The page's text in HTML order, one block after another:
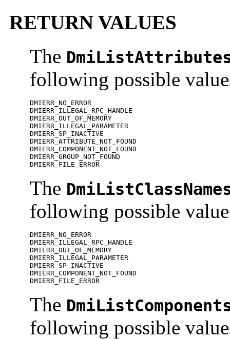
RETURN VALUES
The
following possible
DMIERR_NO_ERROR
DMIERR_ILLEGAL_RPC_HANDLE
DMIERR_OUT_OF_MEMORY
DMIERR_ILLEGAL_PARAMETER
DMIERR_SP_INACTIVE
DMIERR_ATTRIBUTE_NOT_FOUND
DMIERR_COMPONENT_NOT_FOUND
DMIERR_GROUP_NOT_FOUND
DMIERR_FILE_ERROR
The
following possible
DMIERR_NO_ERROR
DMIERR_ILLEGAL_RPC_HANDLE
DMIERR_OUT_OF_MEMORY
DMIERR_ILLEGAL_PARAMETER
DMIERR_SP_INACTIVE
DMIERR_COMPONENT_NOT_FOUND
DMIERR_FILE_ERROR
The
following possible